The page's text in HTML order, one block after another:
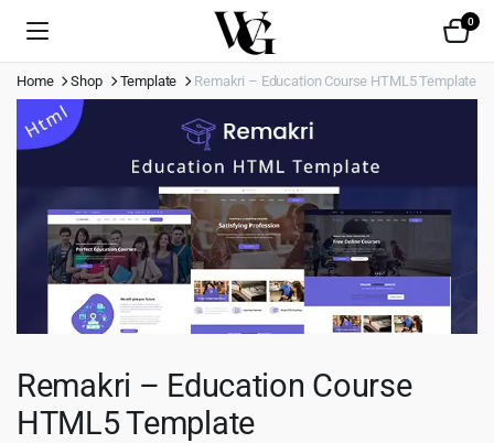
0
Home Shop Template Remakri – Education Course HTML5 Template
Remakri – Education Course
HTML5 Template